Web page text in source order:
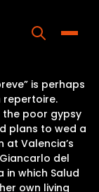
is perhaps
repertoire.
the poor gypsy
plans to wed a
at Valencia’s
del
which Salud
own living